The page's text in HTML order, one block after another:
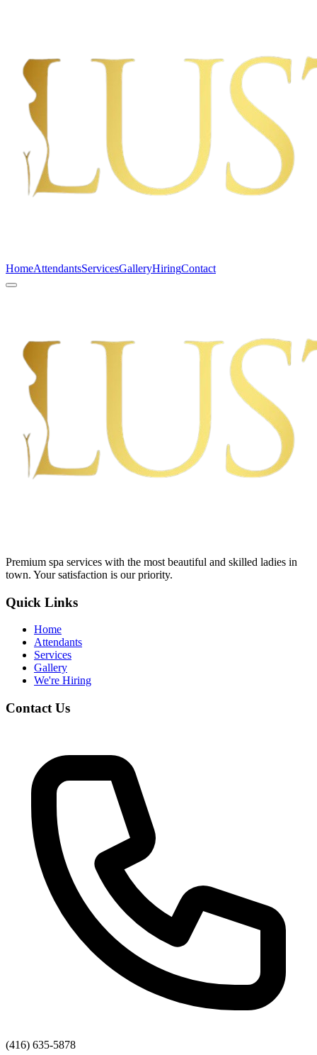
HomeAttendantsServicesGalleryHiringContact
Premium spa services with the most beautiful and skilled ladies in
town. Your satisfaction is our priority.
Quick Links
Home
Attendants
Services
Gallery
We're Hiring
Contact Us
(416) 635-5878